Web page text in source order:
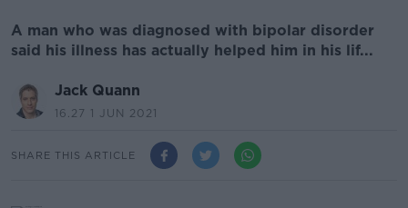
A man who was diagnosed with bipolar disorder
said his illness has actually helped him in his lif...
Jack Quann
16.27 1 JUN 2021
SHARE THIS ARTICLE